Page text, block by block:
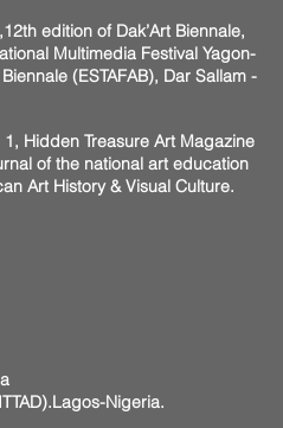
edition of Dak’Art Biennale,
Multimedia Festival Yagon-
(ESTAFAB), Dar Sallam -
Hidden Treasure Art Magazine
of the national art education
Art History & Visual Culture.
Nigeria.